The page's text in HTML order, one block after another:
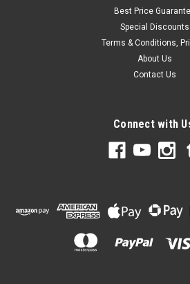
Best Price
Special Discounts
Terms & Conditions,
About Us
Contact Us
Connect with